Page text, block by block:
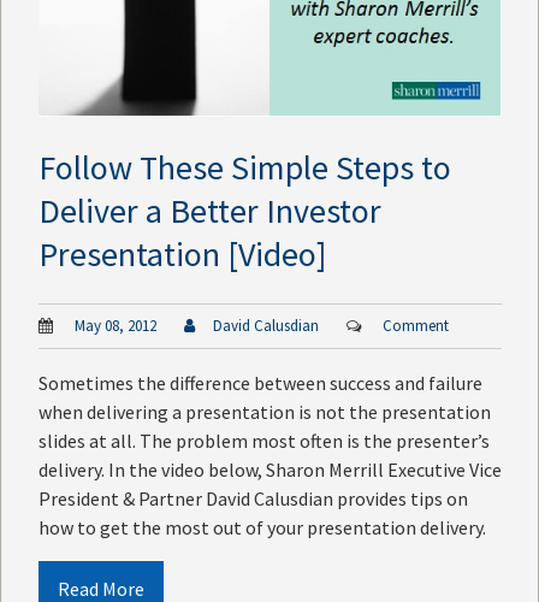
Follow These Simple Steps to
Deliver a Better Investor
Presentation [Video]
May 08, 2012 David Calusdian Comment
Sometimes the difference between success and failure
when delivering a presentation is not the presentation
slides at all. The problem most often is the presenter’s
delivery. In the video below, Sharon Merrill Executive Vice
President & Partner David Calusdian provides tips on
how to get the most out of your presentation delivery.
Read More